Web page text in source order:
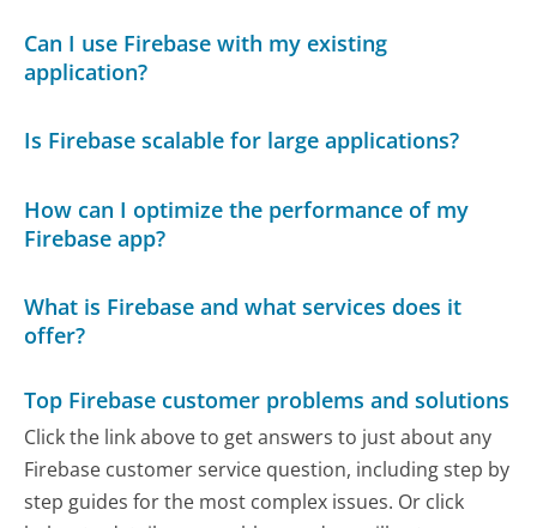
Can I use Firebase with my existing
application?
Is Firebase scalable for large applications?
How can I optimize the performance of my
Firebase app?
What is Firebase and what services does it
offer?
Top Firebase customer problems and solutions
Click the link above to get answers to just about any
Firebase customer service question, including step by
step guides for the most complex issues. Or click